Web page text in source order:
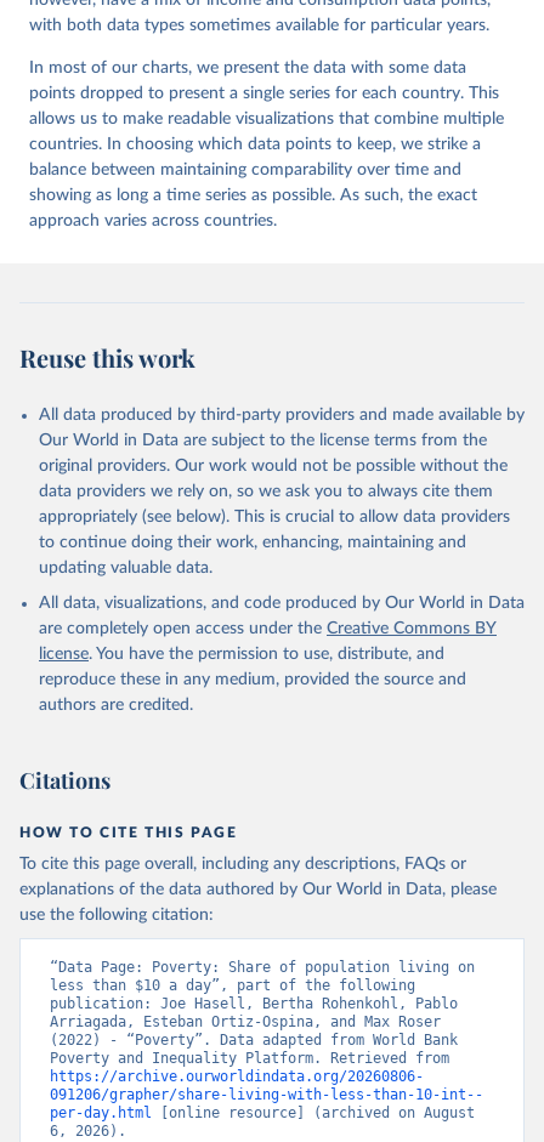
with both data types sometimes available for particular years.
In most of our charts, we present the data with some data
points dropped to present a single series for each country. This
allows us to make readable visualizations that combine multiple
countries. In choosing which data points to keep, we strike a
balance between maintaining comparability over time and
showing as long a time series as possible. As such, the exact
approach varies across countries.
Reuse this work
All data produced by third-party providers and made available by
Our World in Data are subject to the license terms from the
original providers. Our work would not be possible without the
data providers we rely on, so we ask you to always cite them
appropriately (see below). This is crucial to allow data providers
to continue doing their work, enhancing, maintaining and
updating valuable data.
All data, visualizations, and code produced by Our World in Data
are completely open access under the Creative Commons BY
license. You have the permission to use, distribute, and
reproduce these in any medium, provided the source and
authors are credited.
Citations
HOW TO CITE THIS PAGE
To cite this page overall, including any descriptions, FAQs or
explanations of the data authored by Our World in Data, please
use the following citation:
“Data Page: Poverty: Share of population living on
less than $10 a day”, part of the following
publication: Joe Hasell, Bertha Rohenkohl, Pablo
Arriagada, Esteban Ortiz-Ospina, and Max Roser
(2022) - “Poverty”. Data adapted from World Bank
https://archive.ourworldindata.org/20260806-
091206/grapher/share-living-with-less-than-10-int--
per-day.html [online resource] (archived on August
6, 2026).